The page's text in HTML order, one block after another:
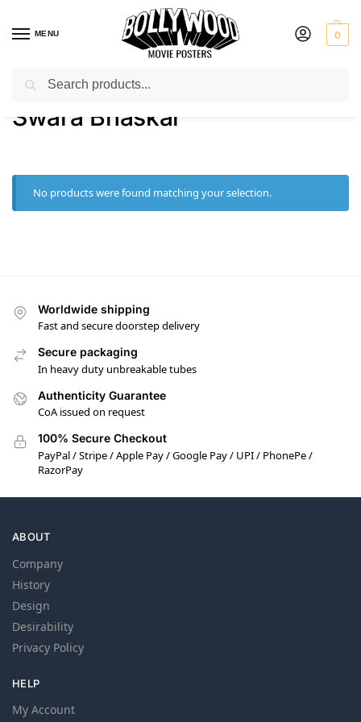
MENU 0
Home / Product Actress / Swara Bhaskar
Swara Bhaskar
No products were found matching your selection.
Worldwide shipping
Fast and secure doorstep delivery
Secure packaging
In heavy duty unbreakable tubes
Authenticity Guarantee
CoA issued on request
100% Secure Checkout
PayPal / Stripe / Apple Pay / Google Pay / UPI / PhonePe /
RazorPay
ABOUT
Company
History
Design
Desirability
Privacy Policy
HELP
My Account